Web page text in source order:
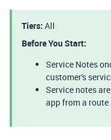
Tiers: All
Before You Start:
Service Notes
customer's
Service notes
app from a route